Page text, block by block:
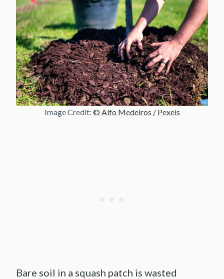
Image Credit: © Alfo Medeiros / Pexels
Bare soil in a squash patch is wasted